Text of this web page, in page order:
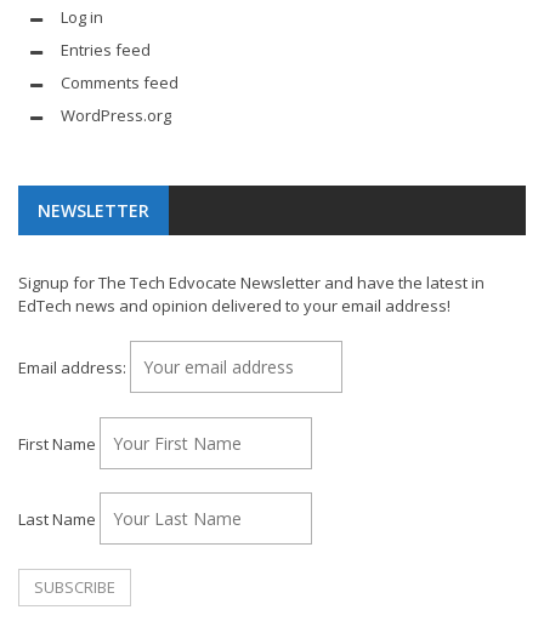
Log in
Entries feed
Comments feed
WordPress.org
NEWSLETTER
Signup for The Tech Edvocate Newsletter and have the latest in
EdTech news and opinion delivered to your email address!
Email address:
First Name
Last Name